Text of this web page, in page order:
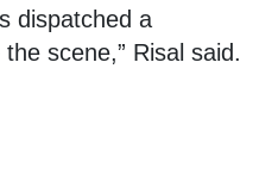
dispatched a
scene,” Risal said.